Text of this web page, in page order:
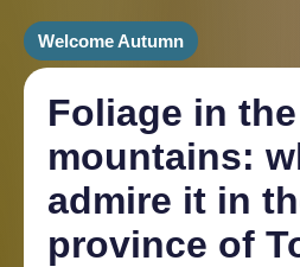
Welcome Autumn
Foliage in the
mountains:
admire it in
province of